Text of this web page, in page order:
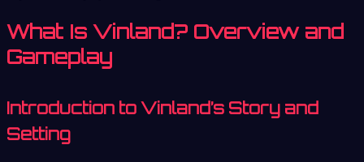
What Is Vinland? Overview and
Gameplay
Introduction to Vinland’s Story and
Setting